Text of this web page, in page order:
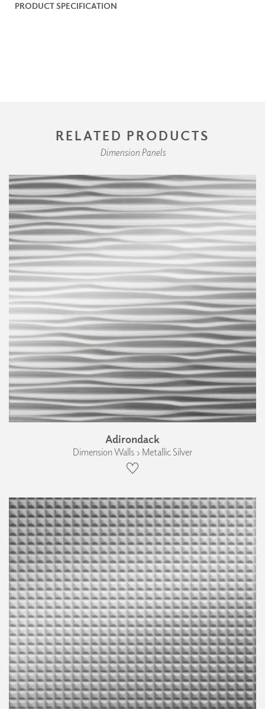
PRODUCT SPECIFICATION
RELATED PRODUCTS
Dimension Panels
Adirondack
Dimension Walls › Metallic Silver